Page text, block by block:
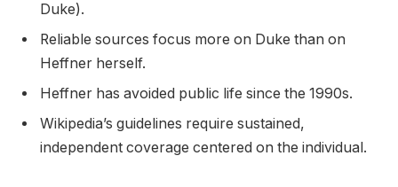
Duke).
Reliable sources focus more on Duke than on
Heffner herself.
Heffner has avoided public life since the 1990s.
Wikipedia’s guidelines require sustained,
independent coverage centered on the individual.